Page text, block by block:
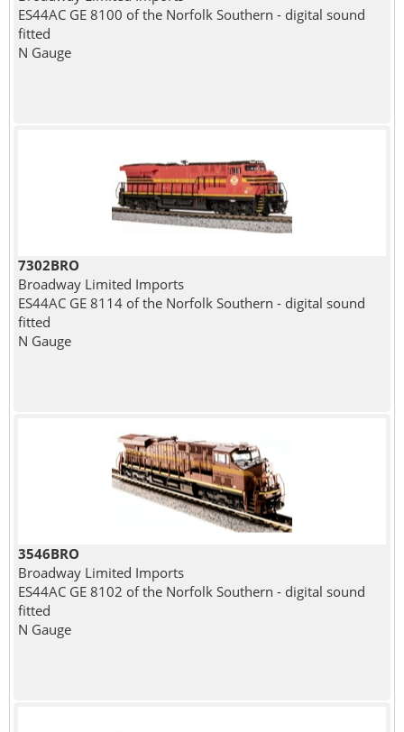
ES44AC GE 8100 of the Norfolk Southern - digital sound
fitted
N Gauge
7302BRO
Broadway Limited Imports
ES44AC GE 8114 of the Norfolk Southern - digital sound
fitted
N Gauge
3546BRO
Broadway Limited Imports
ES44AC GE 8102 of the Norfolk Southern - digital sound
fitted
N Gauge